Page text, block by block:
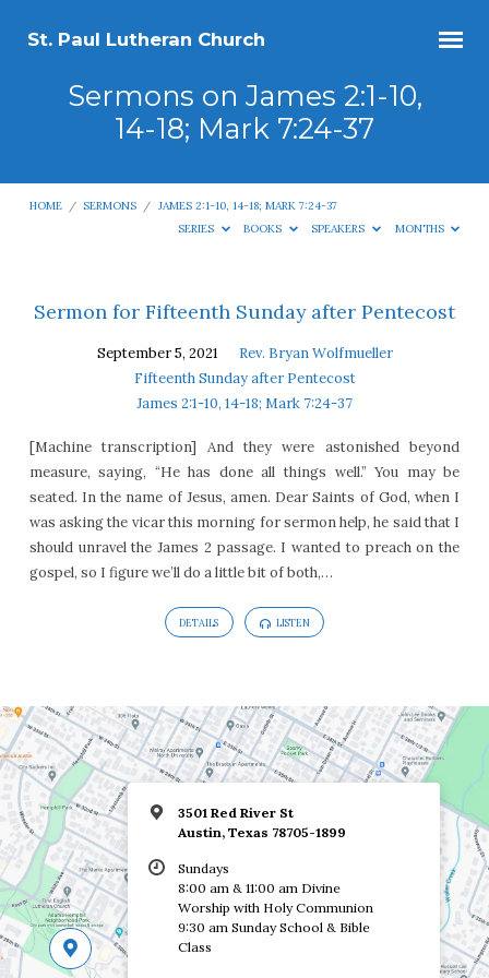
St. Paul Lutheran Church
Sermons on James 2:1-10,
14-18; Mark 7:24-37
HOME / SERMONS / JAMES 2:1-10, 14-18; MARK 7:24-37
SERIES
BOOKS SPEAKERS MONTHS
Sermons
14-
18;
Mark
7:24-
37
Sermon for Fifteenth Sunday after Pentecost
September 5, 2021
Rev. Bryan Wolfmueller
Fifteenth Sunday after Pentecost
James 2:1-10, 14-18; Mark 7:24-37
[Machine transcription] And they were astonished beyond
measure, saying, “He has done all things well.” You may be
seated. In the name of Jesus, amen. Dear Saints of God, when I
was asking the vicar this morning for sermon help, he said that I
should unravel the James 2 passage. I wanted to preach on the
gospel, so I figure we’ll do a little bit of both,…
DETAILS LISTEN
3501 Red River St
Austin, Texas 78705-1899
Sundays
8:00 am & 11:00 am Divine
Worship with Holy Communion
9:30 am Sunday School & Bible
Class